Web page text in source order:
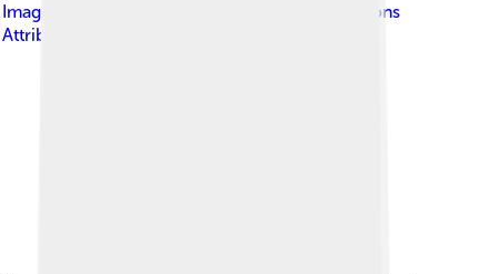
Image by
Creative Commons
Attribution-Share Alike 4.0